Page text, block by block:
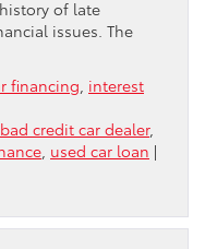
of late
issues. The
financing interest
bad credit car dealer,
used car loan |